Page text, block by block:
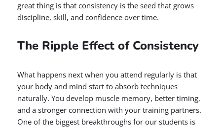
great thing is that consistency is the seed that grows
discipline, skill, and confidence over time.
The Ripple Effect of Consistency
What happens next when you attend regularly is that
your body and mind start to absorb techniques
naturally. You develop muscle memory, better timing,
and a stronger connection with your training partners.
One of the biggest breakthroughs for our students is